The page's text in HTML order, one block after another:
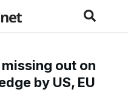
out on
by US, EU